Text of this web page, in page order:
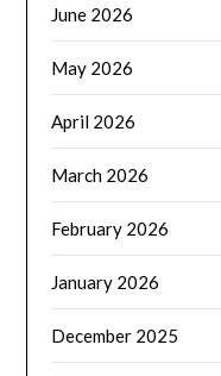
June 2026
May 2026
April 2026
March 2026
February 2026
January 2026
December 2025